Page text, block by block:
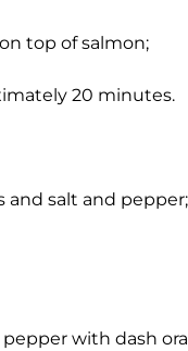
top of salmon;
20 minutes.
and salt and
with dash